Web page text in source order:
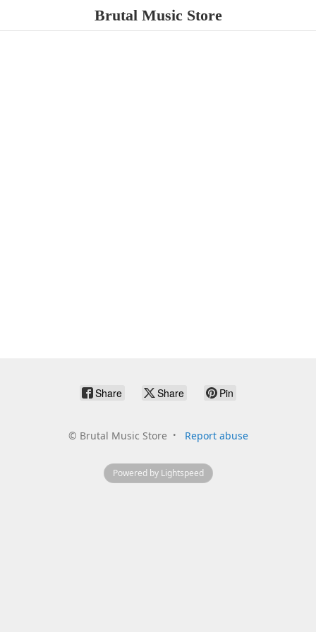
Brutal Music Store
Share Share Pin
© Brutal Music Store Report abuse
Powered by Lightspeed